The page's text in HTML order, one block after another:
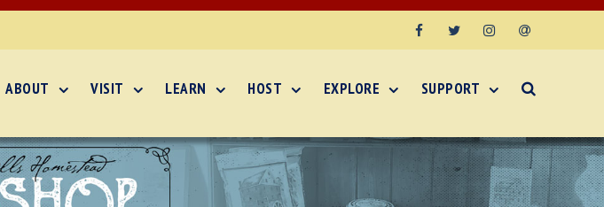
ABOUT VISIT LEARN HOST EXPLORE SUPPORT